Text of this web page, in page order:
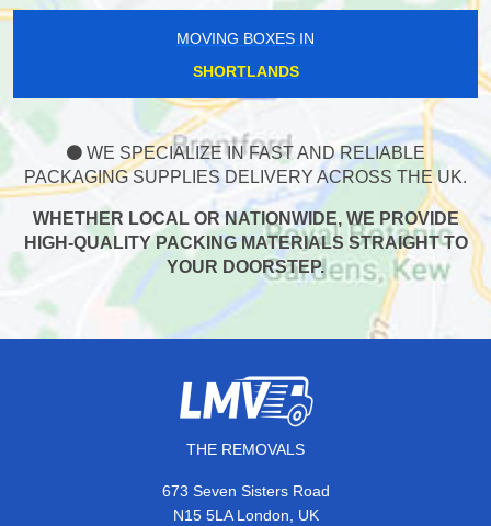
MOVING BOXES IN
SHORTLANDS
WE SPECIALIZE IN FAST AND RELIABLE
PACKAGING SUPPLIES DELIVERY ACROSS THE UK.
WHETHER LOCAL OR NATIONWIDE, WE PROVIDE
HIGH-QUALITY PACKING MATERIALS STRAIGHT TO
YOUR DOORSTEP.
THE REMOVALS
673 Seven Sisters Road
N15 5LA London, UK